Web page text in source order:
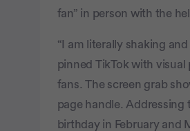
fan” in person with the
“I am literally shaking
pinned TikTok with
fans. The screen grab
page handle. Addressing
birthday in February and